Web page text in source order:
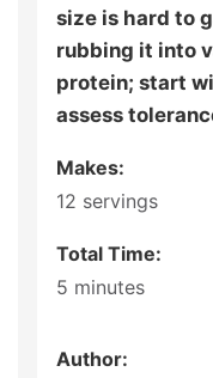
size is hard to
rubbing it into
protein; start
assess
Makes:
12 servings
Total Time:
5 minutes
Author: